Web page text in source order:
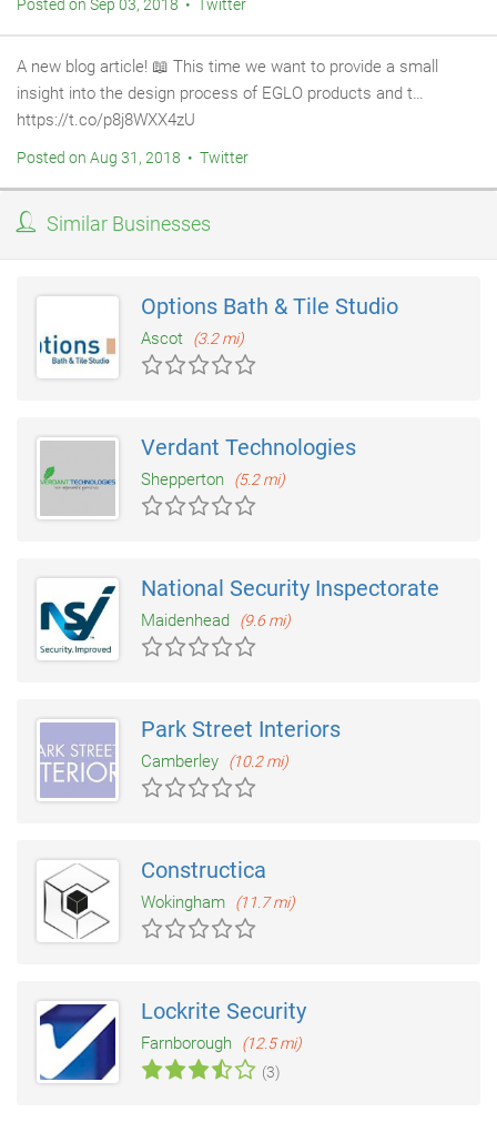
Posted on Sep 03, 2018 • Twitter
A new blog article! 📖 This time we want to provide a small
insight into the design process of EGLO products and t…
https://t.co/p8j8WXX4zU
Posted on Aug 31, 2018 • Twitter
Similar Businesses
Options Bath & Tile Studio
Ascot (3.2 mi)
Verdant Technologies
Shepperton (5.2 mi)
National Security Inspectorate
Maidenhead (9.6 mi)
Park Street Interiors
Camberley (10.2 mi)
Constructica
Wokingham (11.7 mi)
Lockrite Security
Farnborough
(12.5 mi)
(3)